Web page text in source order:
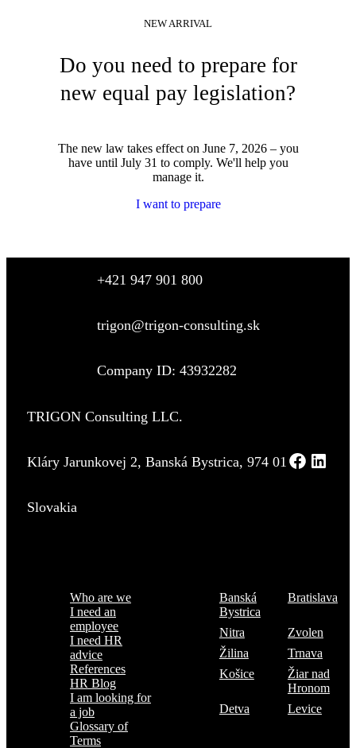
NEW ARRIVAL
Do you need to prepare for
new equal pay legislation?
The new law takes effect on June 7, 2026 – you
have until July 31 to comply. We'll help you
manage it.
I want to prepare
+421 947 901 800
trigon@trigon-consulting.sk
Company ID: 43932282
TRIGON Consulting LLC.
Kláry Jarunkovej 2, Banská Bystrica, 974 01
Slovakia
Who are we
I need an
employee
I need HR
advice
References
HR Blog
I am looking for
a job
Glossary of
Terms
Banská
Bystrica
Bratislava
Nitra
Zvolen
Žilina
Trnava
Košice
Žiar nad
Hronom
Detva
Levice